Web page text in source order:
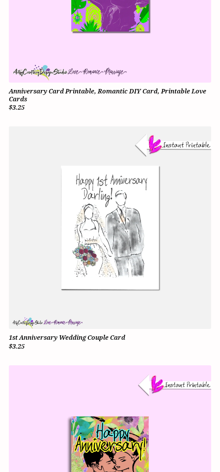
Anniversary Card Printable, Romantic DIY Card, Printable Love
Cards
$3.25
1st Anniversary Wedding Couple Card
$3.25